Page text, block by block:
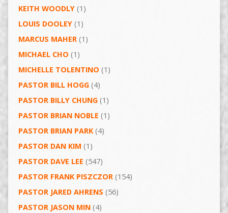
KEITH WOODLY(1)
LOUIS DOOLEY(1)
MARCUS MAHER(1)
MICHAEL CHO (1)
MICHELLE TOLENTINO (1)
PASTOR BILL HOGG(4)
PASTOR BILLY CHUNG(1)
PASTOR BRIAN NOBLE (1)
PASTOR BRIAN PARK(4)
PASTOR DAN KIM (1)
PASTOR DAVE LEE (547)
PASTOR FRANK PISZCZOR(154)
PASTOR JARED AHRENS (56)
PASTOR JASON MIN(4)